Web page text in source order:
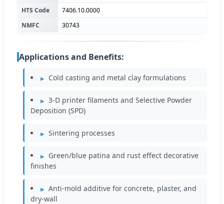
HTS Code
7406.10.0000
NMFC
30743
Applications and Benefits:
Cold casting and metal clay formulations
3-D printer filaments and Selective Powder
Deposition (SPD)
Sintering processes
Green/blue patina and rust effect decorative
finishes
Anti-mold additive for concrete, plaster, and
dry-wall